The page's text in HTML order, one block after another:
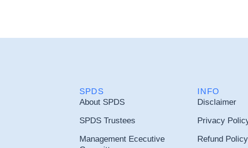
SPDS
About SPDS
SPDS Trustees
Management Ececutive
INFO
Disclaimer
Privacy
Refund Policy